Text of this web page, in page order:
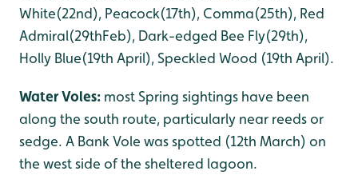
White(22nd), Peacock(17th), Comma(25th), Red
Admiral(29thFeb), Dark-edged Bee Fly(29th),
Holly Blue(19th April), Speckled Wood (19th April).
Water Voles: most Spring sightings have been
along the south route, particularly near reeds or
sedge. A Bank Vole was spotted (12th March) on
the west side of the sheltered lagoon.